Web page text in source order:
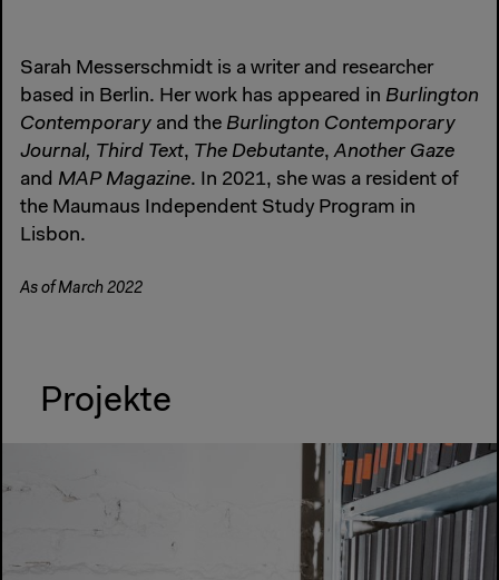
Sarah Messerschmidt is a writer and researcher
based in Berlin. Her work has appeared in Burlington
Contemporary and the Burlington Contemporary
Journal, Third Text, The Debutante,Another Gaze
and MAP Magazine. In 2021, she was a resident of
the Maumaus Independent Study Program in
Lisbon.
As of March 2022
Projekte